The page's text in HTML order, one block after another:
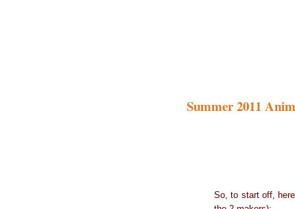
Summer 2011
So, to start off,